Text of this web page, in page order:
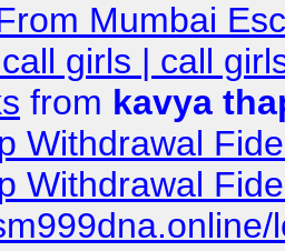
Mumbai
girls | call
from kavya
Withdrawal
Withdrawal